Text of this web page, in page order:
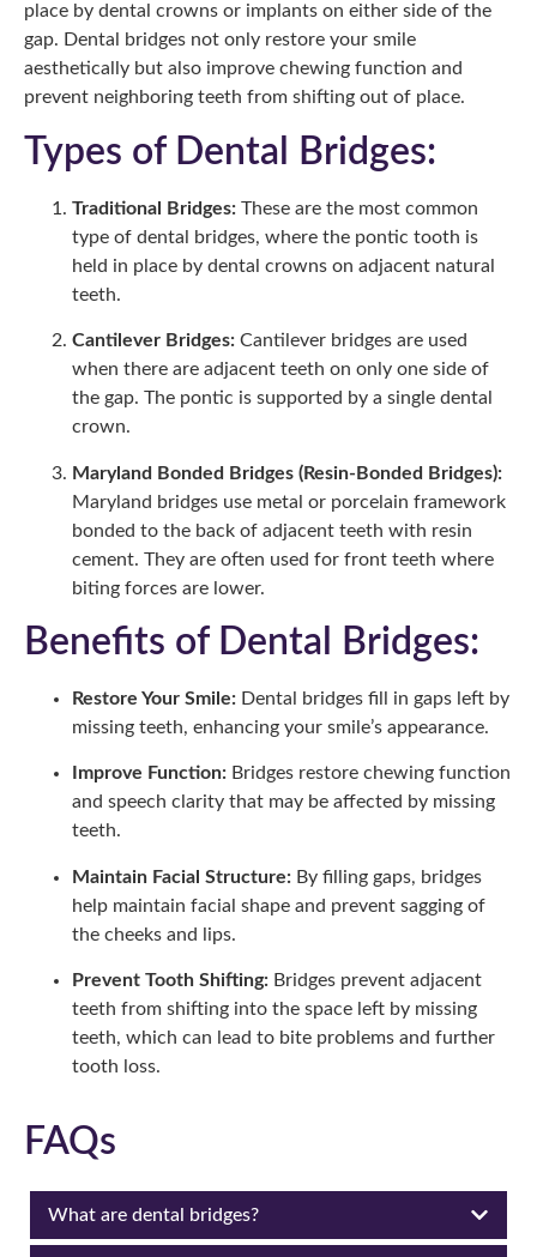
place by dental crowns or implants on either side of the
gap. Dental bridges not only restore your smile
aesthetically but also improve chewing function and
prevent neighboring teeth from shifting out of place.
Types of Dental Bridges:
Traditional Bridges: These are the most common
type of dental bridges, where the pontic tooth is
held in place by dental crowns on adjacent natural
teeth.
Cantilever Bridges: Cantilever bridges are used
when there are adjacent teeth on only one side of
the gap. The pontic is supported by a single dental
crown.
Maryland Bonded Bridges (Resin-Bonded Bridges):
Maryland bridges use metal or porcelain framework
bonded to the back of adjacent teeth with resin
cement. They are often used for front teeth where
biting forces are lower.
Benefits of Dental Bridges:
Restore Your Smile: Dental bridges fill in gaps left by
missing teeth, enhancing your smile’s appearance.
Improve Function: Bridges restore chewing function
and speech clarity that may be affected by missing
teeth.
Maintain Facial Structure: By filling gaps, bridges
help maintain facial shape and prevent sagging of
the cheeks and lips.
Prevent Tooth Shifting: Bridges prevent adjacent
teeth from shifting into the space left by missing
teeth, which can lead to bite problems and further
tooth loss.
FAQs
What are dental bridges?